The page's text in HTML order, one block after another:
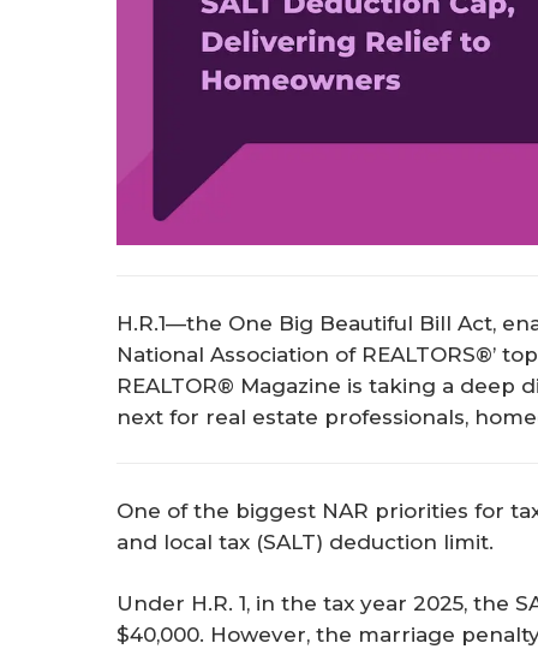
H.R.1—the One Big Beautiful Bill Act,
National Association of REALTORS®’
REALTOR® Magazine is taking a deep
next for real estate professionals,
One of the biggest NAR priorities for
and local tax (SALT) deduction limit.
Under H.R. 1, in the tax year 2025, the
$40,000. However, the marriage